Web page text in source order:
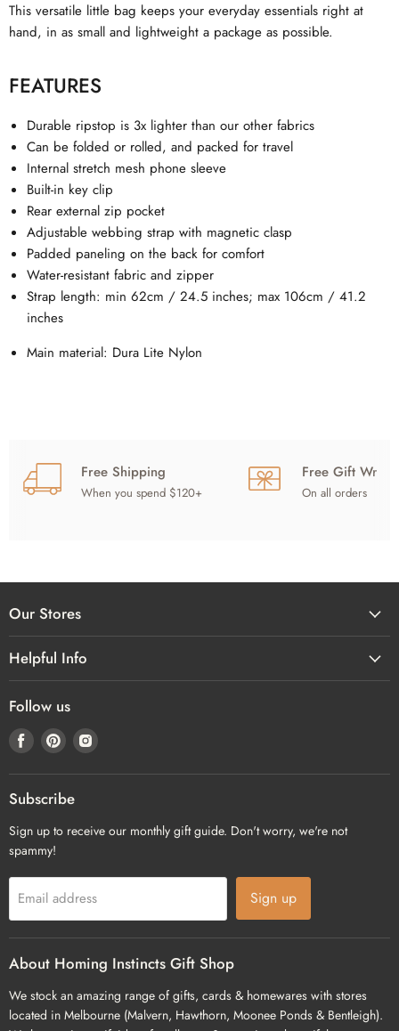
This versatile little bag keeps your everyday essentials right at
hand, in as small and lightweight a package as possible.
FEATURES
Durable ripstop is 3x lighter than our other fabrics
Can be folded or rolled, and packed for travel
Internal stretch mesh phone sleeve
Built-in key clip
Rear external zip pocket
Adjustable webbing strap with magnetic clasp
Padded paneling on the back for comfort
Water-resistant fabric and zipper
Strap length: min 62cm / 24.5 inches; max 106cm / 41.2
inches
Main material: Dura Lite Nylon
Free Shipping
When you spend $120+
Free Gift
On all orders
Our Stores
Helpful Info
Follow us
Find
on
Facebook
Find
on
Pinterest
Find
on
Subscribe
Sign up to receive our monthly gift guide. Don't worry, we're not
spammy!
Email address Sign up
About Homing Instincts Gift Shop
We stock an amazing range of gifts, cards & homewares with stores
located in Melbourne (Malvern, Hawthorn, Moonee Ponds & Bentleigh).